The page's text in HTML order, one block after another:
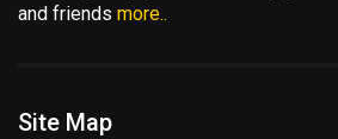
and friends more..
Site Map